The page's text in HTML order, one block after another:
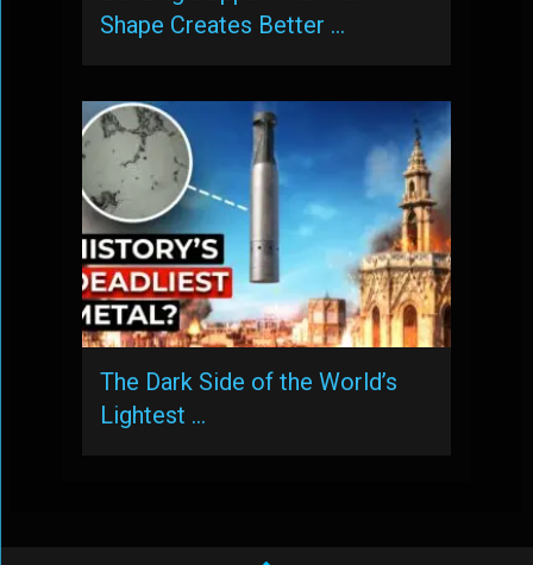
Shape Creates Better …
The Dark Side of the World’s
Lightest …